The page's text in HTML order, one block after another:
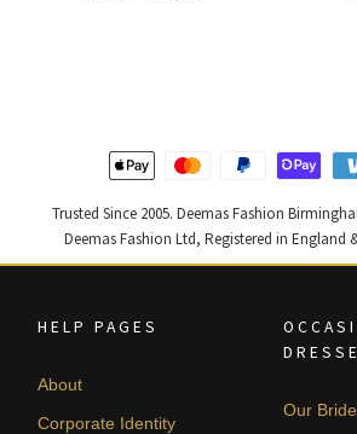
Trusted Since 2005. Deemas Fashion
Deemas Fashion Ltd, Registered in England
HELP PAGES
About
Corporate Identity
Our